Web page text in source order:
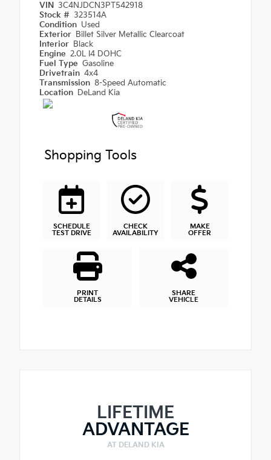
VIN 3C4NJDCN3PT542918
Stock # 323514A
Condition Used
Exterior Billet Silver Metallic Clearcoat
Interior Black
Engine 2.0L I4 DOHC
Fuel Type Gasoline
Drivetrain 4x4
Transmission 8-Speed Automatic
Location DeLand Kia
Shopping Tools
SCHEDULE
TEST DRIVE
CHECK
AVAILABILITY
MAKE
OFFER
PRINT
DETAILS
SHARE
VEHICLE
LIFETIME
ADVANTAGE
AT DELAND KIA